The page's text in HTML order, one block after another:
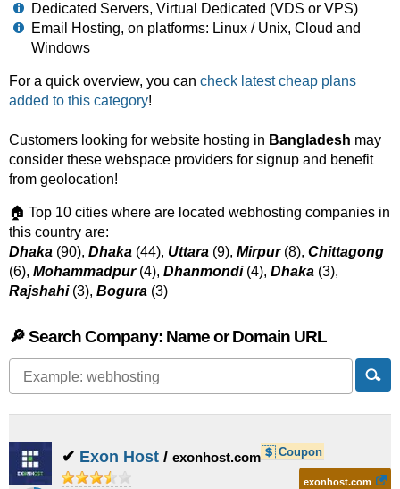
Dedicated Servers, Virtual Dedicated (VDS or VPS)
Email Hosting, on platforms: Linux / Unix, Cloud and
Windows
For a quick overview, you can check latest cheap plans
added to this category!
Customers looking for website hosting in Bangladesh may
consider these webspace providers for signup and benefit
from geolocation!
🏠 Top 10 cities where are located webhosting companies in
this country are:
Dhaka (90), Dhaka (44), Uttara (9), Mirpur(8), Chittagong
(6), Mohammadpur(4), Dhanmondi(4), Dhaka (3),
Rajshahi(3), Bogura (3)
🔎 Search Company: Name or Domain URL
✔ Exon Host / exonhost.com Coupon
exonhost.com